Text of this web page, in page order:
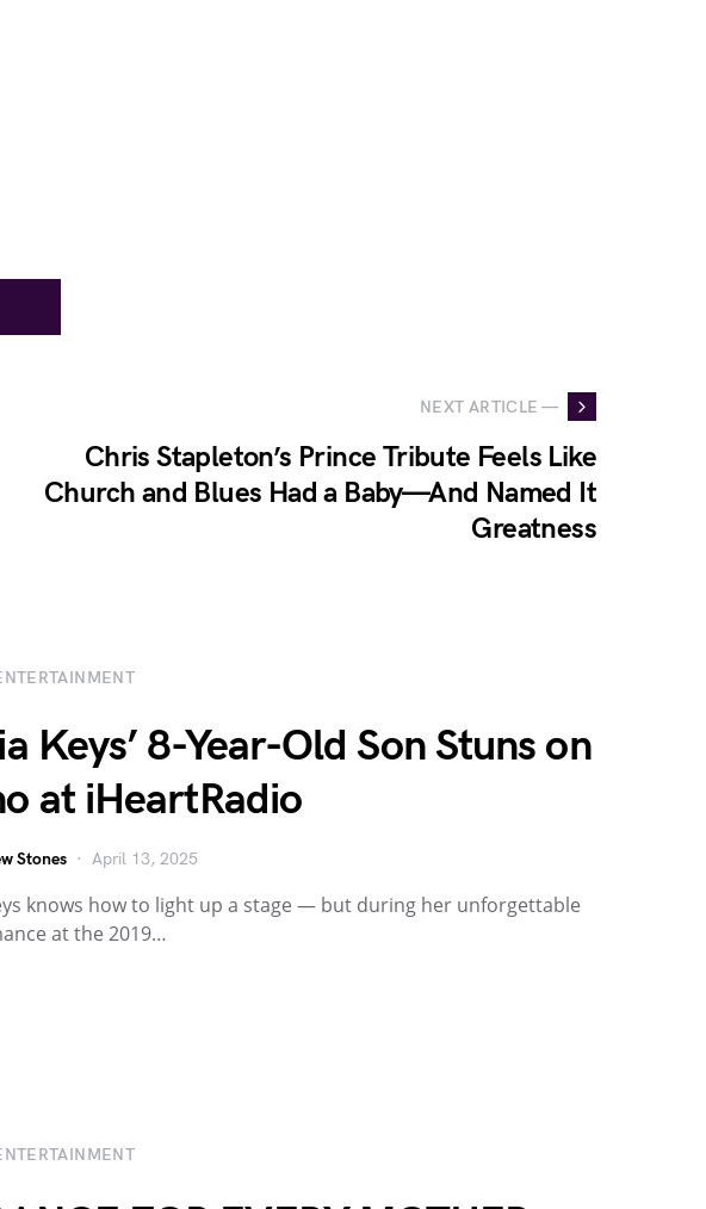
NEXT ARTICLE —
Chris Stapleton’s Prince Tribute Feels Like
Church and Blues Had a Baby—And Named It
Greatness
Keys’ 8-Year-Old Son Stuns on
at iHeartRadio
Stones April 13, 2025
knows how to light up a stage — but during her unforgettable
at the 2019…